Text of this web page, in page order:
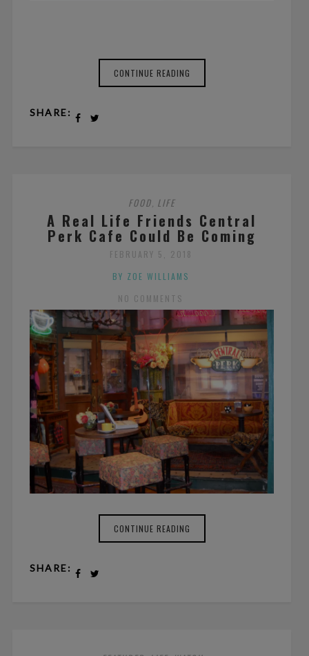
CONTINUE READING
SHARE:
FOOD, LIFE
A Real Life Friends Central
Perk Cafe Could Be Coming
FEBRUARY 5, 2018
BY ZOE WILLIAMS
NO COMMENTS
CONTINUE READING
SHARE: